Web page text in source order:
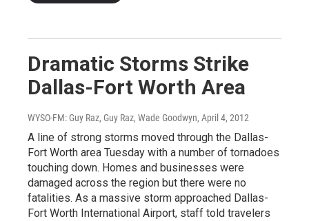
Dramatic Storms Strike
Dallas-Fort Worth Area
WYSO-FM: Guy Raz, Guy Raz, Wade Goodwyn, April 4, 2012
A line of strong storms moved through the Dallas-
Fort Worth area Tuesday with a number of tornadoes
touching down. Homes and businesses were
damaged across the region but there were no
fatalities. As a massive storm approached Dallas-
Fort Worth International Airport, staff told travelers